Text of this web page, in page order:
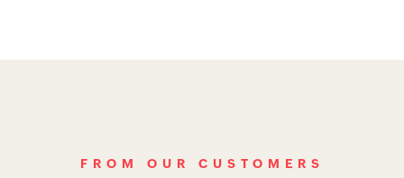
FROM OUR CUSTOMERS